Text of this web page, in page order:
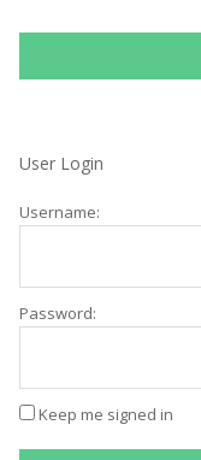
User Login
Username:
Password:
Keep me signed in